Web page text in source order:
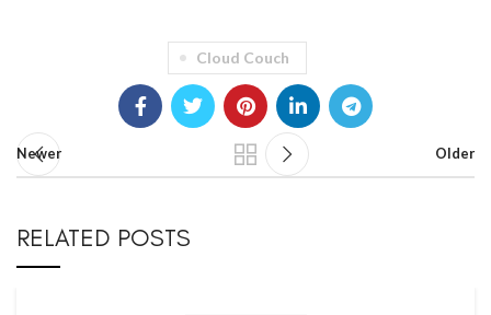
Cloud Couch
Newer Older
RELATED POSTS